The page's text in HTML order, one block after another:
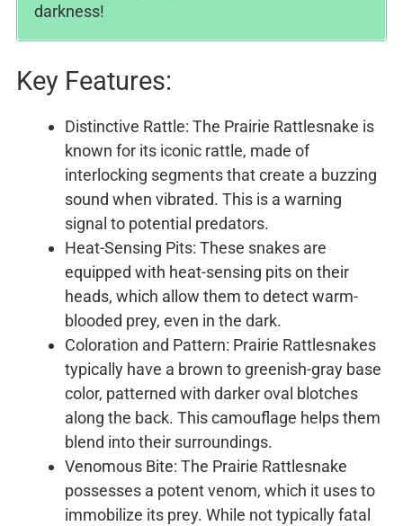
darkness!
Key Features:
Distinctive Rattle: The Prairie Rattlesnake is
known for its iconic rattle, made of
interlocking segments that create a buzzing
sound when vibrated. This is a warning
signal to potential predators.
Heat-Sensing Pits: These snakes are
equipped with heat-sensing pits on their
heads, which allow them to detect warm-
blooded prey, even in the dark.
Coloration and Pattern: Prairie Rattlesnakes
typically have a brown to greenish-gray base
color, patterned with darker oval blotches
along the back. This camouflage helps them
blend into their surroundings.
Venomous Bite: The Prairie Rattlesnake
possesses a potent venom, which it uses to
immobilize its prey. While not typically fatal